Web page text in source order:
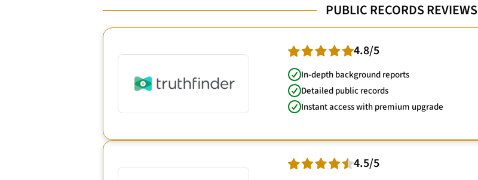
PUBLIC RECORDS REVIEWS
4.8/5
In-depth background reports
Detailed public records
Instant access with premium upgrade
4.5/5